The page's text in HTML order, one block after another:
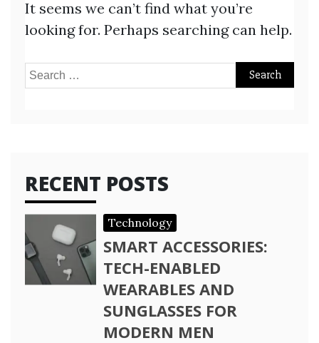
It seems we can’t find what you’re
looking for. Perhaps searching can help.
Search
RECENT POSTS
Technology
SMART ACCESSORIES:
TECH-ENABLED
WEARABLES AND
SUNGLASSES FOR
MODERN MEN